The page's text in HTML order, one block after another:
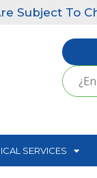
To
SERVICES